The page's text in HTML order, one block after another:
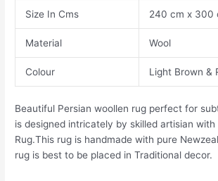
Size In Cms 240 cm x 300
Material Wool
Colour Light Brown &
Beautiful Persian woollen rug perfect for
is designed intricately by skilled artisian with
Rug.This rug is handmade with pure
rug is best to be placed in Traditional decor.